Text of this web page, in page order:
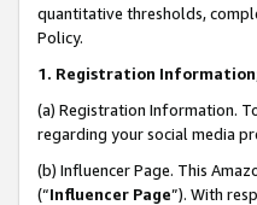
quantitative thresholds,
Policy.
1. Registration
(a) Registration Information.
regarding your social media
(b) Influencer Page. This
(“Influencer Page”). With